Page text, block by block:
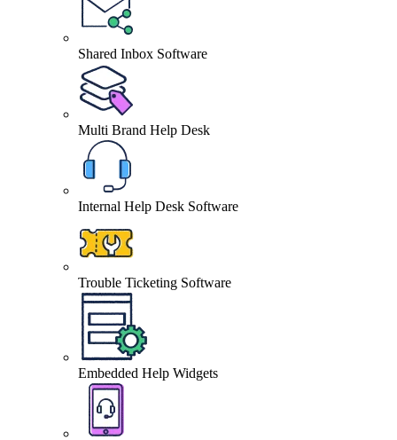
Shared Inbox Software
Multi Brand Help Desk
Internal Help Desk Software
Trouble Ticketing Software
Embedded Help Widgets